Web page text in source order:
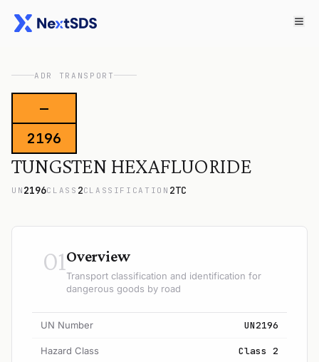
ADR TRANSPORT
—
2196
TUNGSTEN HEXAFLUORIDE
UN 2196CLASS 2CLASSIFICATION 2TC
01Overview
Transport classification and identification for
dangerous goods by road
UN Number UN2196
Hazard Class Class 2